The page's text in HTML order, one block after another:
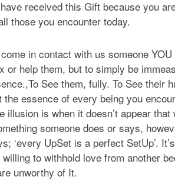
received this Gift because you
those you encounter today.
in contact with us someone
or help them, but to simply be
See them, fully. To See their
the essence of every being you
illusion is when it doesn’t appear
someone does or says,
‘every UpSet is a perfect SetUp’.
to withhold love from another
unworthy of It.